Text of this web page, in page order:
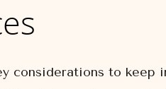
considerations to keep